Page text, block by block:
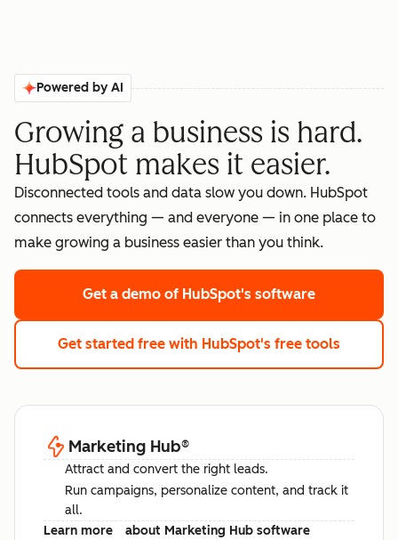
Powered by AI
Growing a business is hard.
HubSpot makes it easier.
Disconnected tools and data slow you down. HubSpot
connects everything — and everyone — in one place to
make growing a business easier than you think.
Get a demo of HubSpot's software
Get started free with HubSpot's free tools
Marketing Hub®
Attract and convert the right leads.
Run campaigns, personalize content, and track it
all.
Learn more
about Marketing Hub software